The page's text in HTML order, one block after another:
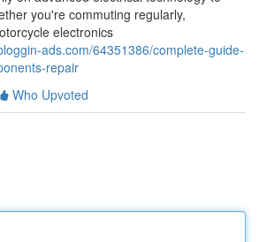
you're commuting regularly,
electronics
ads.com/64351386/complete-guide-
repair
Who Upvoted